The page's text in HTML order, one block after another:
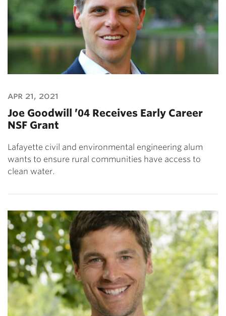
apr 21, 2021
Joe Goodwill ’04 Receives Early Career
NSF Grant
Lafayette civil and environmental engineering alum
wants to ensure rural communities have access to
clean water.